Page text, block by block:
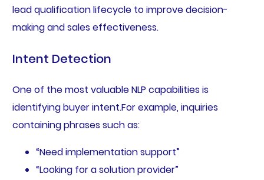
lead qualification lifecycle to improve decision-
making and sales effectiveness.
Intent Detection
One of the most valuable NLP capabilities is
identifying buyer intent.For example, inquiries
containing phrases such as:
“Need implementation support”
“Looking for a solution provider”